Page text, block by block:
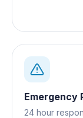
Emergency
24 hour